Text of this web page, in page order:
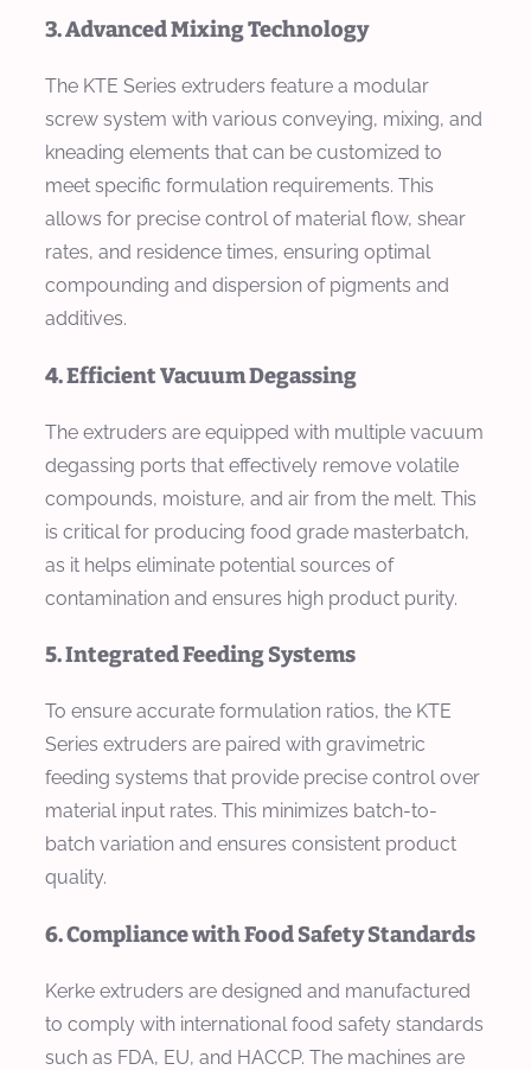
3. Advanced Mixing Technology
The KTE Series extruders feature a modular
screw system with various conveying, mixing, and
kneading elements that can be customized to
meet specific formulation requirements. This
allows for precise control of material flow, shear
rates, and residence times, ensuring optimal
compounding and dispersion of pigments and
additives.
4. Efficient Vacuum Degassing
The extruders are equipped with multiple vacuum
degassing ports that effectively remove volatile
compounds, moisture, and air from the melt. This
is critical for producing food grade masterbatch,
as it helps eliminate potential sources of
contamination and ensures high product purity.
5. Integrated Feeding Systems
To ensure accurate formulation ratios, the KTE
Series extruders are paired with gravimetric
feeding systems that provide precise control over
material input rates. This minimizes batch-to-
batch variation and ensures consistent product
quality.
6. Compliance with Food Safety Standards
Kerke extruders are designed and manufactured
to comply with international food safety standards
such as FDA, EU, and HACCP. The machines are